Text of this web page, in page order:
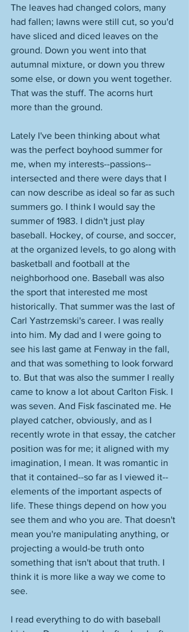
The leaves had changed colors, many
had fallen; lawns were still cut, so you'd
have sliced and diced leaves on the
ground. Down you went into that
autumnal mixture, or down you threw
some else, or down you went together.
That was the stuff. The acorns hurt
more than the ground.
Lately I've been thinking about what
was the perfect boyhood summer for
me, when my interests--passions--
intersected and there were days that I
can now describe as ideal so far as such
summers go. I think I would say the
summer of 1983. I didn't just play
baseball. Hockey, of course, and soccer,
at the organized levels, to go along with
basketball and football at the
neighborhood one. Baseball was also
the sport that interested me most
historically. That summer was the last of
Carl Yastrzemski's career. I was really
into him. My dad and I were going to
see his last game at Fenway in the fall,
and that was something to look forward
to. But that was also the summer I really
came to know a lot about Carlton Fisk. I
was seven. And Fisk fascinated me. He
played catcher, obviously, and as I
recently wrote in that essay, the catcher
position was for me; it aligned with my
imagination, I mean. It was romantic in
that it contained--so far as I viewed it--
elements of the important aspects of
life. These things depend on how you
see them and who you are. That doesn't
mean you're manipulating anything, or
projecting a would-be truth onto
something that isn't about that truth. I
think it is more like a way we come to
see.
I read everything to do with baseball